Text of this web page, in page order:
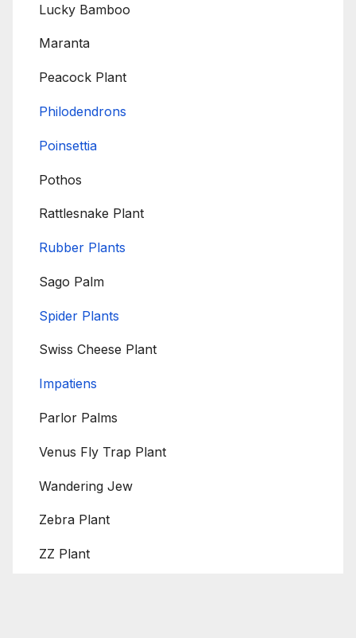
Lucky Bamboo
Maranta
Peacock Plant
Philodendrons
Poinsettia
Pothos
Rattlesnake Plant
Rubber Plants
Sago Palm
Spider Plants
Swiss Cheese Plant
Impatiens
Parlor Palms
Venus Fly Trap Plant
Wandering Jew
Zebra Plant
ZZ Plant